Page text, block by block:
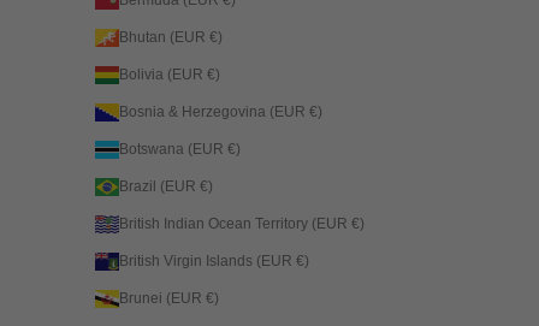
Bhutan (EUR €)
Bolivia (EUR €)
Bosnia & Herzegovina (EUR €)
Botswana (EUR €)
Brazil (EUR €)
British Indian Ocean Territory (EUR €)
British Virgin Islands (EUR €)
Brunei (EUR €)